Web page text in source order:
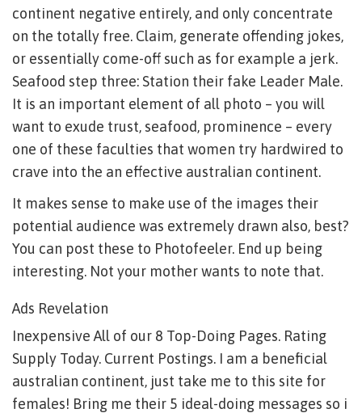
continent negative entirely, and only concentrate
on the totally free. Claim, generate offending jokes,
or essentially come-off such as for example a jerk.
Seafood step three: Station their fake Leader Male.
It is an important element of all photo – you will
want to exude trust, seafood, prominence – every
one of these faculties that women try hardwired to
crave into the an effective australian continent.
It makes sense to make use of the images their
potential audience was extremely drawn also, best?
You can post these to Photofeeler. End up being
interesting. Not your mother wants to note that.
Ads Revelation
Inexpensive All of our 8 Top-Doing Pages. Rating
Supply Today. Current Postings. I am a beneficial
australian continent, just take me to this site for
females! Bring me their 5 ideal-doing messages so i